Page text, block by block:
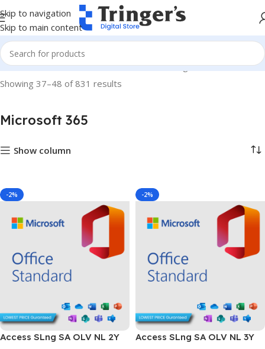
Skip to navigation
Skip to main content
Home Microsoft Software Microsoft 365 Page 4
Showing 37–48 of 831 results
Microsoft 365
Show column
-2%
Access SLng SA OLV NL 2Y
-2%
Access SLng SA OLV NL 3Y